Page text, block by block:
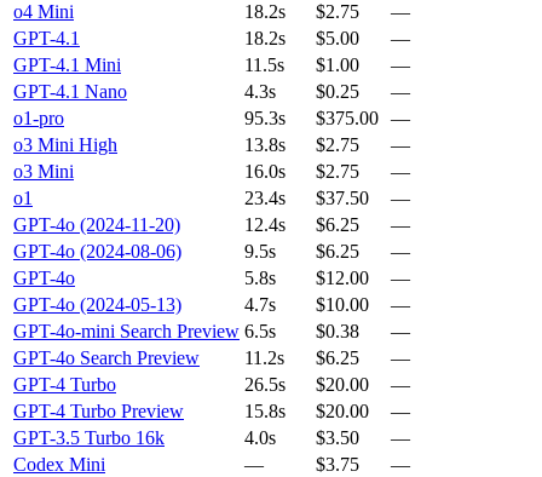
o4 Mini
18.2s $2.75
—
GPT-4.1
18.2s $5.00
—
GPT-4.1 Mini
11.5s $1.00
—
GPT-4.1 Nano
4.3s $0.25
—
o1-pro
95.3s $375.00 —
o3 Mini High
13.8s $2.75
—
o3 Mini
16.0s $2.75
—
o1
23.4s $37.50
—
GPT-4o (2024-11-20)
12.4s $6.25
—
GPT-4o (2024-08-06)
9.5s $6.25
—
GPT-4o
5.8s $12.00
—
GPT-4o (2024-05-13)
4.7s $10.00
—
GPT-4o-mini Search Preview 6.5s $0.38
—
GPT-4o Search Preview
11.2s $6.25
—
GPT-4 Turbo
26.5s $20.00
—
GPT-4 Turbo Preview
15.8s $20.00
—
GPT-3.5 Turbo 16k
4.0s $3.50
—
Codex Mini
— $3.75
—